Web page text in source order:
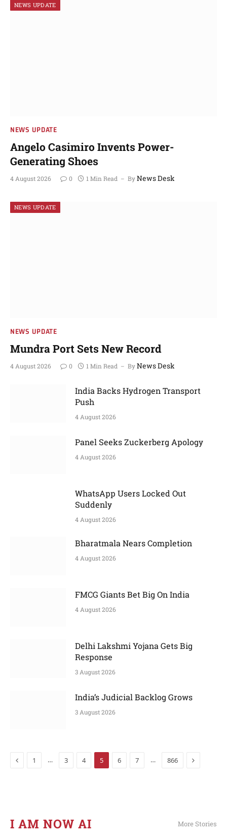
NEWS UPDATE
NEWS UPDATE
Angelo Casimiro Invents Power-
Generating Shoes
4 August 2026 0 1 Min Read ByNews Desk
NEWS UPDATE
NEWS UPDATE
Mundra Port Sets New Record
4 August 2026 0 1 Min Read ByNews Desk
India Backs Hydrogen Transport
Push
4 August 2026
Panel Seeks Zuckerberg Apology
4 August 2026
WhatsApp Users Locked Out
Suddenly
4 August 2026
Bharatmala Nears Completion
4 August 2026
FMCG Giants Bet Big On India
4 August 2026
Delhi Lakshmi Yojana Gets Big
Response
3 August 2026
India’s Judicial Backlog Grows
3 August 2026
Previous
1 … 3 4 5 6 7 … 866 Next
I AM NOW AI​ More Stories